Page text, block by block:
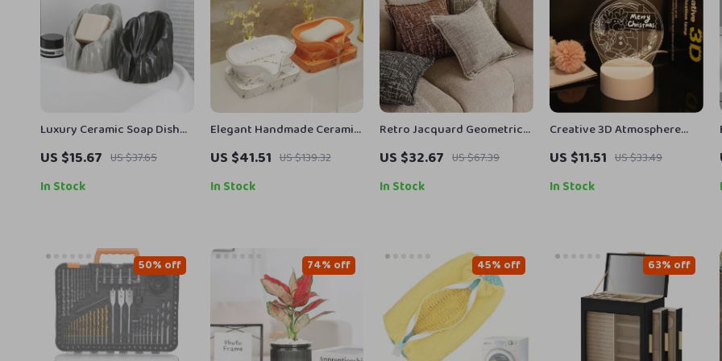
Luxury Ceramic Soap Dish
with Drainage
US $15.67 US $37.65
In Stock
Elegant Handmade Ceramic
Soap Dish
US $41.51 US $139.32
In Stock
Retro Jacquard Geometric
Cushion Cover in Orange &
Green for Sofa Decor
US $32.67 US $67.39
In Stock
Creative 3D Atmosphere
Light Touch-Control Night
Lamp
US $11.51 US $33.49
In Stock
50% off 74% off 45% off 63% off